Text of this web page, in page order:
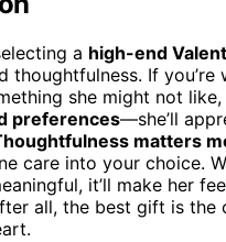
a high-end
thoughtfulness. If you’re
she might not
preferences—she’ll
matters
care into your choice.
it’ll make her
all, the best gift is the